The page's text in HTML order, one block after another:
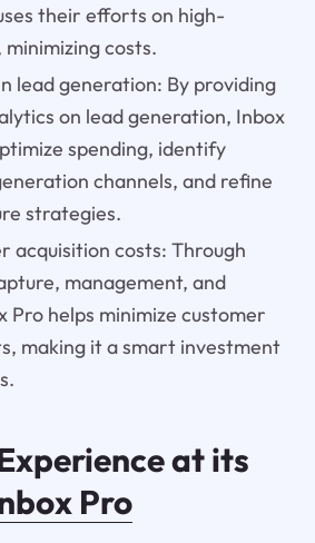
their efforts on high-
costs.
lead generation: By providing
on lead generation, Inbox
spending, identify
channels, and refine
strategies.
acquisition costs: Through
management, and
Pro helps minimize customer
making it a smart investment
at its
Pro